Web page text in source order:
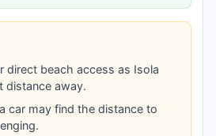
direct beach access as Isola
distance away.
car may find the distance to